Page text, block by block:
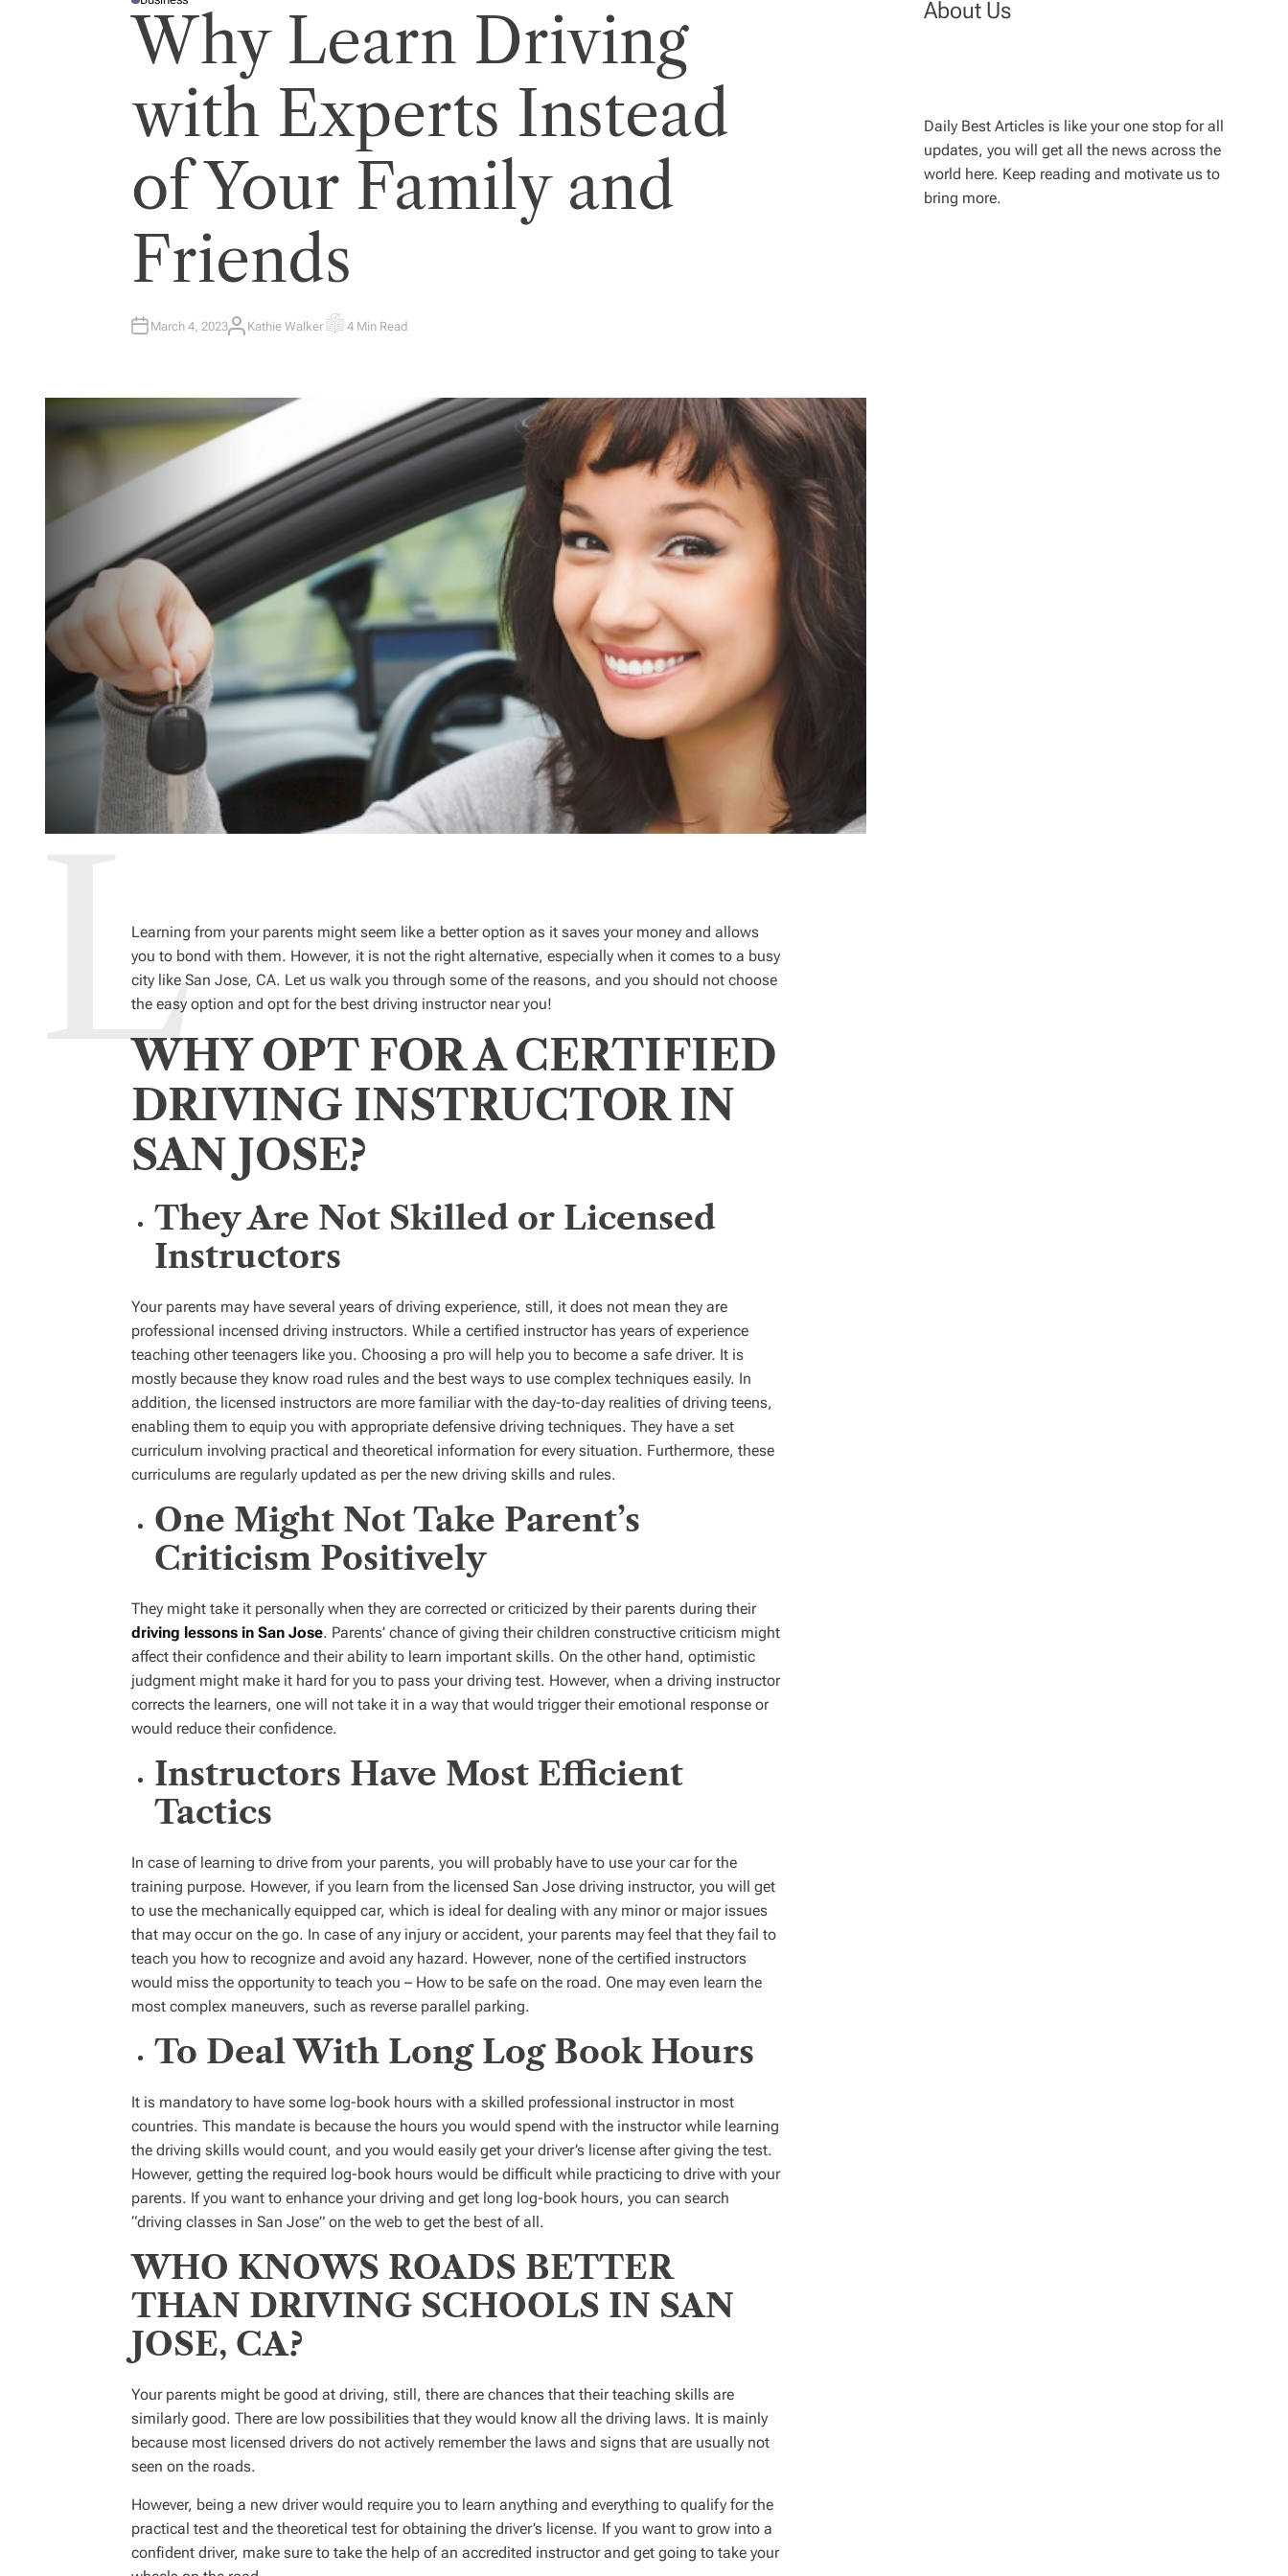
P
O
Why Learn Driving
with Experts Instead
of Your Family and
Friends
March 4, 2023A
Kathie Walker E
R
E
A
D
T
I
4 Min Read
Learning from your parents might seem like a better option as it saves your money and allows
you to bond with them. However, it is not the right alternative, especially when it comes to a busy
city like San Jose, CA. Let us walk you through some of the reasons, and you should not choose
the easy option and opt for the best driving instructor near you!
WHY OPT FOR A CERTIFIED
DRIVING INSTRUCTOR IN
SAN JOSE?
They Are Not Skilled or Licensed
Instructors
Your parents may have several years of driving experience, still, it does not mean they are
professional incensed driving instructors. While a certified instructor has years of experience
teaching other teenagers like you. Choosing a pro will help you to become a safe driver. It is
mostly because they know road rules and the best ways to use complex techniques easily. In
addition, the licensed instructors are more familiar with the day-to-day realities of driving teens,
enabling them to equip you with appropriate defensive driving techniques. They have a set
curriculum involving practical and theoretical information for every situation. Furthermore, these
curriculums are regularly updated as per the new driving skills and rules.
One Might Not Take Parent’s
Criticism Positively
They might take it personally when they are corrected or criticized by their parents during their
driving lessons in San Jose. Parents’ chance of giving their children constructive criticism might
affect their confidence and their ability to learn important skills. On the other hand, optimistic
judgment might make it hard for you to pass your driving test. However, when a driving instructor
corrects the learners, one will not take it in a way that would trigger their emotional response or
would reduce their confidence.
Instructors Have Most Efficient
Tactics
In case of learning to drive from your parents, you will probably have to use your car for the
training purpose. However, if you learn from the licensed San Jose driving instructor, you will get
to use the mechanically equipped car, which is ideal for dealing with any minor or major issues
that may occur on the go. In case of any injury or accident, your parents may feel that they fail to
teach you how to recognize and avoid any hazard. However, none of the certified instructors
would miss the opportunity to teach you – How to be safe on the road. One may even learn the
most complex maneuvers, such as reverse parallel parking.
To Deal With Long Log Book Hours
It is mandatory to have some log-book hours with a skilled professional instructor in most
countries. This mandate is because the hours you would spend with the instructor while learning
the driving skills would count, and you would easily get your driver’s license after giving the test.
However, getting the required log-book hours would be difficult while practicing to drive with your
parents. If you want to enhance your driving and get long log-book hours, you can search
“driving classes in San Jose” on the web to get the best of all.
WHO KNOWS ROADS BETTER
THAN DRIVING SCHOOLS IN SAN
JOSE, CA?
Your parents might be good at driving, still, there are chances that their teaching skills are
similarly good. There are low possibilities that they would know all the driving laws. It is mainly
because most licensed drivers do not actively remember the laws and signs that are usually not
seen on the roads.
However, being a new driver would require you to learn anything and everything to qualify for the
practical test and the theoretical test for obtaining the driver’s license. If you want to grow into a
confident driver, make sure to take the help of an accredited instructor and get going to take your
About Us
Daily Best Articles is like your one stop for all
updates, you will get all the news across the
world here. Keep reading and motivate us to
bring more.